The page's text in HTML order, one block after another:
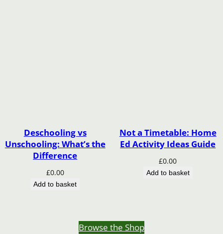
Deschooling vs
Unschooling: What’s the
Difference
£0.00
Add to basket
Not a Timetable: Home
Ed Activity Ideas Guide
£0.00
Add to basket
Browse the Shop